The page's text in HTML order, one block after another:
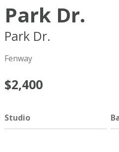
Park Dr.
Park Dr.
Fenway
$2,400
Studio